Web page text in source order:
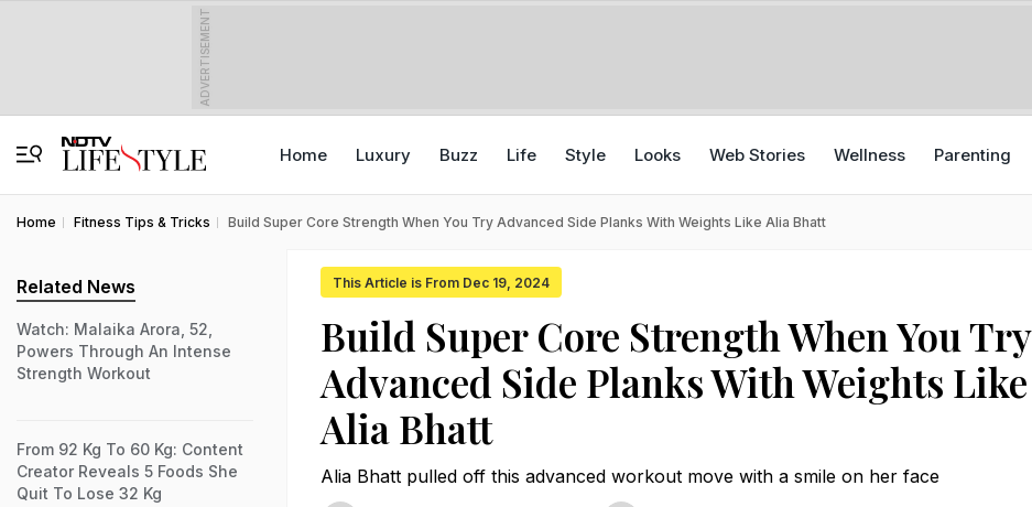
ADVERTISEMENT
Home Luxury Buzz Life Style Looks Web Stories Wellness Parenting
Home Fitness Tips & Tricks Build Super Core Strength When You Try Advanced Side Planks With Weights Like Alia Bhatt
This Article is From Dec 19, 2024
Build Super Core Strength When You Try
Advanced Side Planks With Weights Like
Alia Bhatt
Alia Bhatt pulled off this advanced workout move with a smile on her face
Related News
Watch: Malaika Arora, 52,
Powers Through An Intense
Strength Workout
From 92 Kg To 60 Kg: Content
Creator Reveals 5 Foods She
Quit To Lose 32 Kg